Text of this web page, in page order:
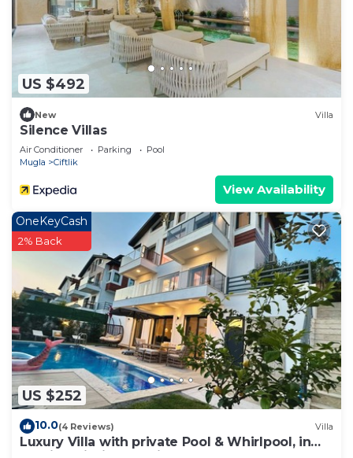
US $492
New Villa
Silence Villas
Air Conditioner Parking
Pool
Mugla
Ciftlik
View Availability
US $252
OneKeyCash
2% Back
10.0(4 Reviews) Villa
Luxury Villa with private Pool & Whirlpool, in